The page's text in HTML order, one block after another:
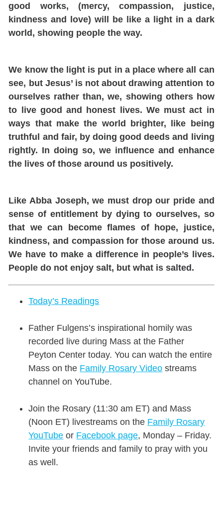
good works, (mercy, compassion, justice,
kindness and love) will be like a light in a dark
world, showing people the way.
We know the light is put in a place where all can
see, but Jesus’ is not about drawing attention to
ourselves rather than, we, showing others how
to live good and honest lives. We must act in
ways that make the world brighter, like being
truthful and fair, by doing good deeds and living
rightly. In doing so, we influence and enhance
the lives of those around us positively.
Like Abba Joseph, we must drop our pride and
sense of entitlement by dying to ourselves, so
that we can become flames of hope, justice,
kindness, and compassion for those around us.
We have to make a difference in people’s lives.
People do not enjoy salt, but what is salted.
Today’s Readings
Father Fulgens’s inspirational homily was
recorded live during Mass at the Father
Peyton Center today. You can watch the entire
Mass on the Family Rosary Video streams
channel on YouTube.
Join the Rosary (11:30 am ET) and Mass
(Noon ET) livestreams on the Family Rosary
YouTube or Facebook page, Monday – Friday.
Invite your friends and family to pray with you
as well.